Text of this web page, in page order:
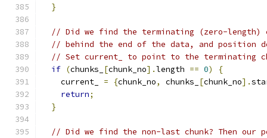
}
// Did we find the terminating (zero-length)
// behind the end of the data, and position
// Set current_ to point to the terminating
if (chunks_ [chunk_no].length == 0)
{
    current_
= {chunk_no, chunks_ [chunk_no].
return;
}
// Did we find the non-last chunk? Then our